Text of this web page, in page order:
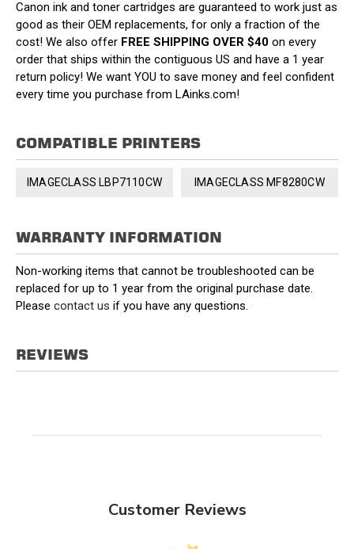
Canon ink and toner cartridges are guaranteed to work just as
good as their OEM replacements, for only a fraction of the
cost! We also offer FREE SHIPPING OVER $40 on every
order that ships within the contiguous US and have a 1 year
return policy! We want YOU to save money and feel confident
every time you purchase from LAinks.com!
COMPATIBLE PRINTERS
IMAGECLASS LBP7110CW IMAGECLASS MF8280CW
WARRANTY INFORMATION
Non-working items that cannot be troubleshooted can be
replaced for up to 1 year from the original purchase date.
Please contact us if you have any questions.
REVIEWS
Customer Reviews